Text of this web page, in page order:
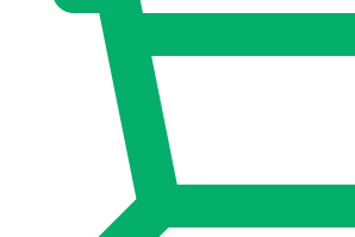
Biker Mice From Mars (2025) #7 Cover B D...